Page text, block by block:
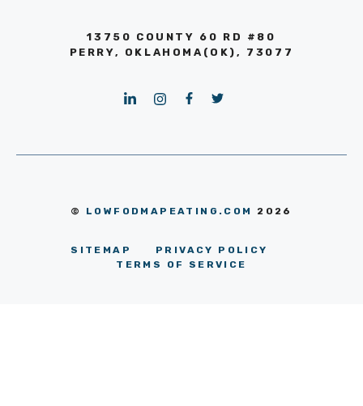
13750 COUNTY 60 RD #80
PERRY, OKLAHOMA(OK), 73077
© LOWFODMAPEATING.COM 2026
SITEMAP
PRIVACY POLICY
TERMS OF SERVICE